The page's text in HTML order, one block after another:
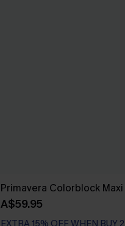
Primavera Colorblock
A$59.95
EXTRA 15% OFF WHEN BUY